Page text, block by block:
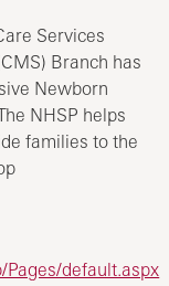
Services
Branch has
Newborn
NHSP helps
families to the
default.aspx